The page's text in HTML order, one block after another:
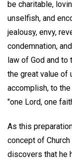
be charitable,
unselfish, and
jealousy, envy,
condemnation,
law of God and
the great value of
accomplish, to
"one Lord, one
As this
concept of
discovers that he